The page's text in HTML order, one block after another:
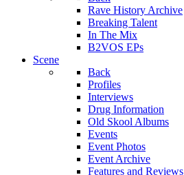
Rave History Archive
Breaking Talent
In The Mix
B2VOS EPs
Scene
Back
Profiles
Interviews
Drug Information
Old Skool Albums
Events
Event Photos
Event Archive
Features and Reviews